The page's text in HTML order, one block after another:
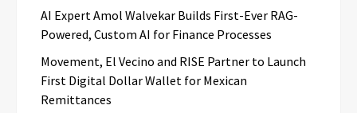
AI Expert Amol Walvekar Builds First-Ever RAG-
Powered, Custom AI for Finance Processes
Movement, El Vecino and RISE Partner to Launch
First Digital Dollar Wallet for Mexican
Remittances